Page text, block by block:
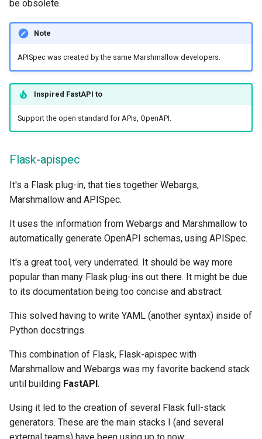
be obsolete.
Note
APISpec was created by the same Marshmallow developers.
Inspired FastAPI to
Support the open standard for APIs, OpenAPI.
Flask-apispec
It's a Flask plug-in, that ties together Webargs,
Marshmallow and APISpec.
It uses the information from Webargs and Marshmallow to
automatically generate OpenAPI schemas, using APISpec.
It's a great tool, very underrated. It should be way more
popular than many Flask plug-ins out there. It might be due
to its documentation being too concise and abstract.
This solved having to write YAML (another syntax) inside of
Python docstrings.
This combination of Flask, Flask-apispec with
Marshmallow and Webargs was my favorite backend stack
until building FastAPI .
Using it led to the creation of several Flask full-stack
generators. These are the main stacks I (and several